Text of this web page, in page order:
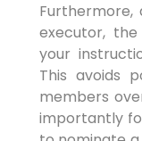
Furthermore,
executor,
your
This avoids
members
importantly